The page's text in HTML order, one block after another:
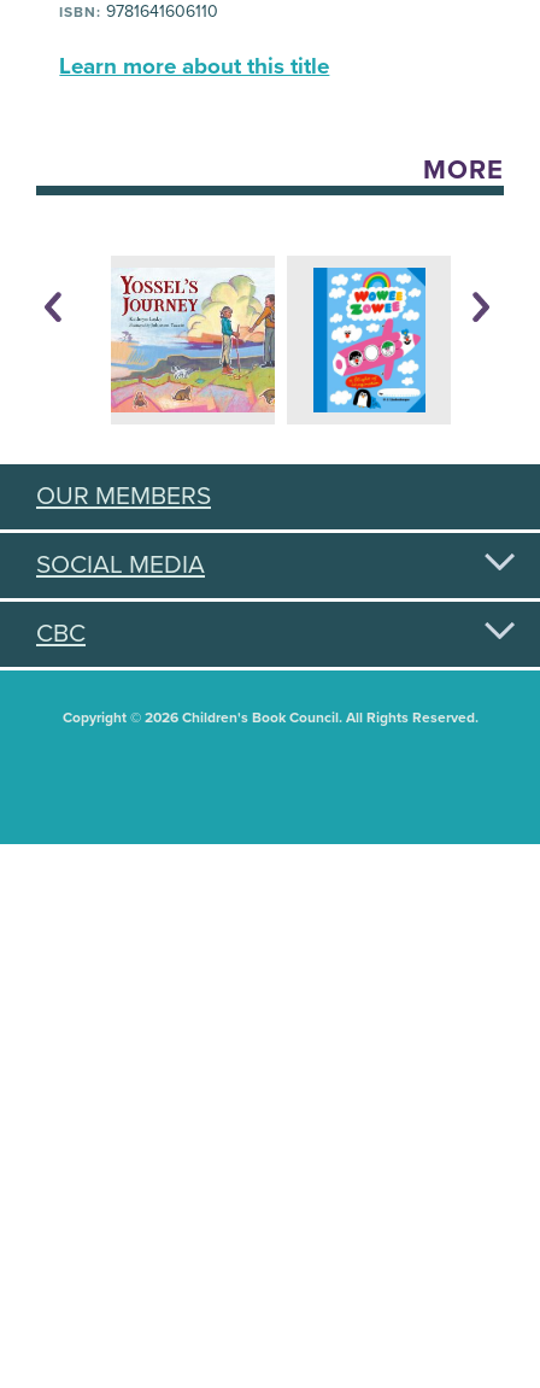
ISBN: 9781641606110
Learn more about this title
MORE
OUR MEMBERS
SOCIAL MEDIA
CBC
Copyright © 2026 Children's Book Council. All Rights Reserved.